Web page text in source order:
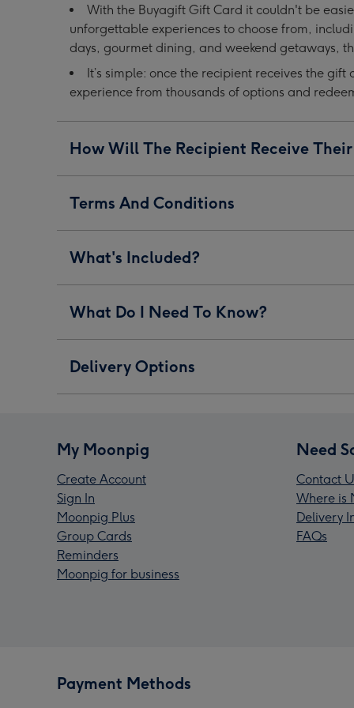
image
1
image
2
image
3
With the Buyagift Gift Card it couldn't be
unforgettable experiences to choose from,
days, gourmet dining, and weekend getaways,
It’s simple: once the recipient receives the
experience from thousands of options and
How Will The Recipient Receive
Terms And Conditions
What's Included?
What Do I Need To Know?
Delivery Options
My Moonpig
Create Account
Sign In
Moonpig Plus
Group Cards
Reminders
Moonpig for business
Need
Contact
Where is
Delivery
FAQs
Payment Methods